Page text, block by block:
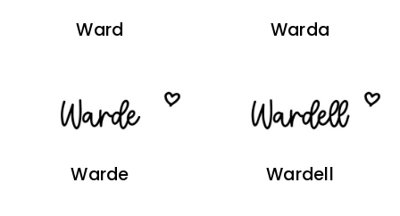
Ward Warda
Warde Wardell